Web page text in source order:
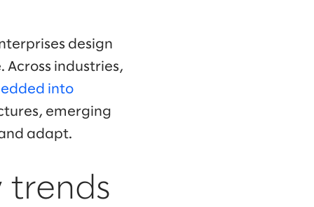
design
industries,
into
emerging
adapt.
trends